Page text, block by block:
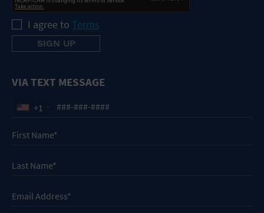
I agree to Terms
VIA TEXT MESSAGE
+1